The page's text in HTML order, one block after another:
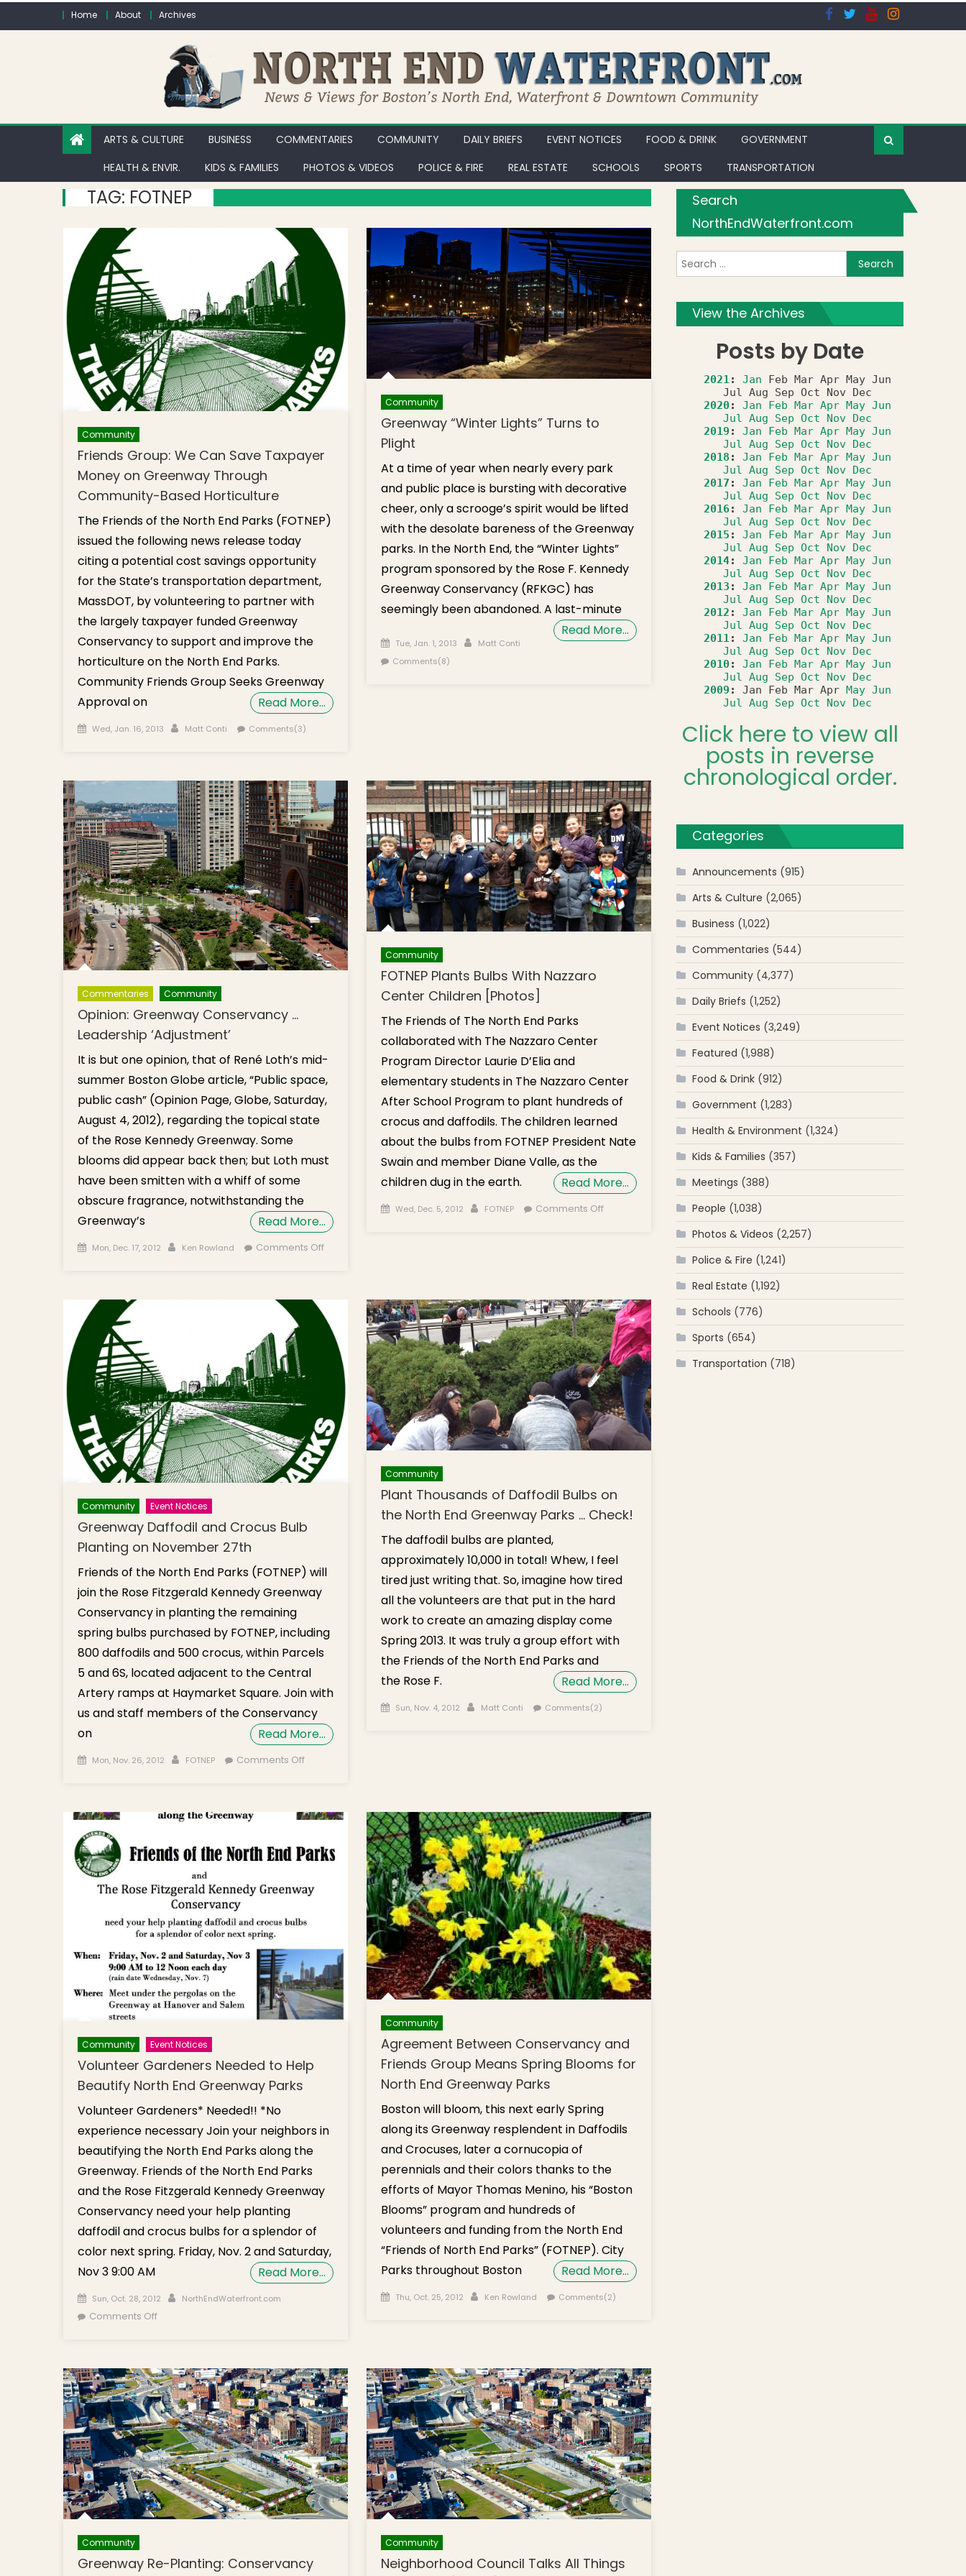
Skip to contentHome About Archives
ARTS & CULTURE BUSINESS COMMENTARIES COMMUNITY DAILY BRIEFS EVENT NOTICES FOOD & DRINK
GOVERNMENT
HEALTH & ENVIR.
KIDS & FAMILIES PHOTOS & VIDEOS POLICE & FIRE REAL ESTATE SCHOOLS SPORTS TRANSPORTATION
TAG: FOTNEP
Community
Friends Group: We Can Save Taxpayer
Money on Greenway Through
Community-Based Horticulture
The Friends of the North End Parks (FOTNEP)
issued the following news release today
citing a potential cost savings opportunity
for the State’s transportation department,
MassDOT, by volunteering to partner with
the largely taxpayer funded Greenway
Conservancy to support and improve the
horticulture on the North End Parks.
Community Friends Group Seeks Greenway
Approval on
Read More…
Posted on
Wed, Jan. 16, 2013 Author
Matt Conti Comments(3)
Community
Greenway “Winter Lights” Turns to
Plight
At a time of year when nearly every park
and public place is bursting with decorative
cheer, only a scrooge’s spirit would be lifted
with the desolate bareness of the Greenway
parks. In the North End, the “Winter Lights”
program sponsored by the Rose F. Kennedy
Greenway Conservancy (RFKGC) has
seemingly been abandoned. A last-minute
Read More…
Posted on
Tue, Jan. 1, 2013 Author
Matt Conti
Comments(8)
Commentaries Community
Opinion: Greenway Conservancy …
Leadership ‘Adjustment’
It is but one opinion, that of René Loth’s mid-
summer Boston Globe article, “Public space,
public cash” (Opinion Page, Globe, Saturday,
August 4, 2012), regarding the topical state
of the Rose Kennedy Greenway. Some
blooms did appear back then; but Loth must
have been smitten with a whiff of some
obscure fragrance, notwithstanding the
Greenway’s
Read More…
Posted on
Mon, Dec. 17, 2012 Author
Ken Rowland Comments Offon Opinion:
… Leadership
‘Adjustment’
Community
FOTNEP Plants Bulbs With Nazzaro
Center Children [Photos]
The Friends of The North End Parks
collaborated with The Nazzaro Center
Program Director Laurie D’Elia and
elementary students in The Nazzaro Center
After School Program to plant hundreds of
crocus and daffodils. The children learned
about the bulbs from FOTNEP President Nate
Swain and member Diane Valle, as the
children dug in the earth.
Read More…
Posted on
Wed, Dec. 5, 2012 Author
FOTNEP Comments Offon
Children
[Photos]
Community Event Notices
Greenway Daffodil and Crocus Bulb
Planting on November 27th
Friends of the North End Parks (FOTNEP) will
join the Rose Fitzgerald Kennedy Greenway
Conservancy in planting the remaining
spring bulbs purchased by FOTNEP, including
800 daffodils and 500 crocus, within Parcels
5 and 6S, located adjacent to the Central
Artery ramps at Haymarket Square. Join with
us and staff members of the Conservancy
on
Read More…
Posted on
Mon, Nov. 26, 2012 Author
FOTNEP Comments Offon
Planting
November
Community
Plant Thousands of Daffodil Bulbs on
the North End Greenway Parks … Check!
The daffodil bulbs are planted,
approximately 10,000 in total! Whew, I feel
tired just writing that. So, imagine how tired
all the volunteers are that put in the hard
work to create an amazing display come
Spring 2013. It was truly a group effort with
the Friends of the North End Parks and
the Rose F.
Read More…
Posted on
Sun, Nov. 4, 2012 Author
Matt Conti Comments(2)
Community Event Notices
Volunteer Gardeners Needed to Help
Beautify North End Greenway Parks
Volunteer Gardeners* Needed!! *No
experience necessary Join your neighbors in
beautifying the North End Parks along the
Greenway. Friends of the North End Parks
and the Rose Fitzgerald Kennedy Greenway
Conservancy need your help planting
daffodil and crocus bulbs for a splendor of
color next spring. Friday, Nov. 2 and Saturday,
Nov 3 9:00 AM
Read More…
Posted on
Sun, Oct. 28, 2012 Author
NorthEndWaterfront.com
Comments Offon Volunteer Gardeners Needed to Help
Community
Agreement Between Conservancy and
Friends Group Means Spring Blooms for
North End Greenway Parks
Boston will bloom, this next early Spring
along its Greenway resplendent in Daffodils
and Crocuses, later a cornucopia of
perennials and their colors thanks to the
efforts of Mayor Thomas Menino, his “Boston
Blooms” program and hundreds of
volunteers and funding from the North End
“Friends of North End Parks” (FOTNEP). City
Parks throughout Boston
Read More…
Posted on
Thu, Oct. 25, 2012 Author
Ken Rowland Comments(2)
Community
Greenway Re-Planting: Conservancy
Community
Neighborhood Council Talks All Things
Search
NorthEndWaterfront.com
View the Archives
Posts by Date
2021: Jan Feb Mar Apr May Jun
Jul Aug Sep Oct Nov
Dec
2020: Jan Feb Mar Apr May Jun
Jul Aug Sep Oct Nov Dec
2019 : Jan Feb Mar Apr May Jun
Jul Aug Sep Oct Nov Dec
2018 : Jan Feb Mar Apr May Jun
Jul Aug Sep Oct Nov Dec
2017 : Jan Feb Mar Apr May Jun
Jul Aug Sep Oct Nov Dec
2016: Jan Feb Mar Apr May Jun
Jul Aug Sep Oct Nov Dec
2015 : Jan Feb Mar Apr May Jun
Jul Aug Sep Oct Nov Dec
2014: Jan Feb Mar Apr May Jun
Jul Aug Sep Oct Nov Dec
2013 : Jan Feb Mar Apr May Jun
Jul Aug Sep Oct Nov Dec
2012 : Jan Feb Mar Apr May Jun
Jul Aug Sep Oct Nov Dec
2011: Jan Feb Mar Apr May Jun
Jul Aug Sep Oct Nov Dec
2010: Jan Feb Mar Apr May Jun
Jul Aug Sep Oct Nov Dec
2009 : Jan Feb Mar Apr May Jun
Jul Aug Sep Oct Nov Dec
Click here to view all
posts in reverse
chronological order.
Categories
Announcements (915)
Arts & Culture (2,065)
Business (1,022)
Commentaries (544)
Community (4,377)
Daily Briefs (1,252)
Event Notices (3,249)
Featured (1,988)
Food & Drink (912)
Government (1,283)
Health & Environment (1,324)
Kids & Families (357)
Meetings (388)
People (1,038)
Photos & Videos (2,257)
Police & Fire (1,241)
Real Estate (1,192)
Schools (776)
Sports (654)
Transportation (718)